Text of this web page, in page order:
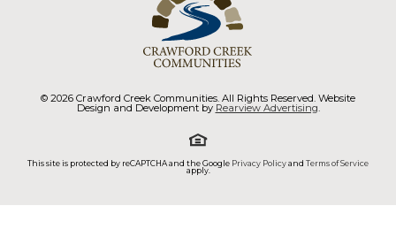
© 2026 Crawford Creek Communities. All Rights Reserved. Website
Design and Development by Rearview Advertising.
This site is protected by reCAPTCHA and the Google Privacy Policyand Terms of Service
apply.